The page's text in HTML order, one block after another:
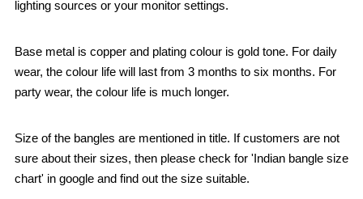
lighting sources or your monitor settings.
Base metal is copper and plating colour is gold tone. For daily
wear, the colour life will last from 3 months to six months. For
party wear, the colour life is much longer.
Size of the bangles are mentioned in title. If customers are not
sure about their sizes, then please check for 'Indian bangle size
chart' in google and find out the size suitable.